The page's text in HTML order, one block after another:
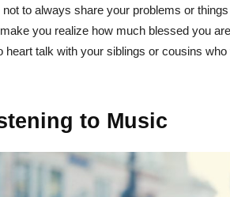
not to always share your problems or
you realize how much blessed you
heart talk with your siblings or cousins
to Music